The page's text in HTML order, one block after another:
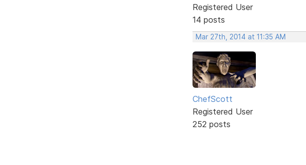
Registered User
14 posts
Mar 27th, 2014 at 11:35 AM
ChefScott
Registered User
252 posts